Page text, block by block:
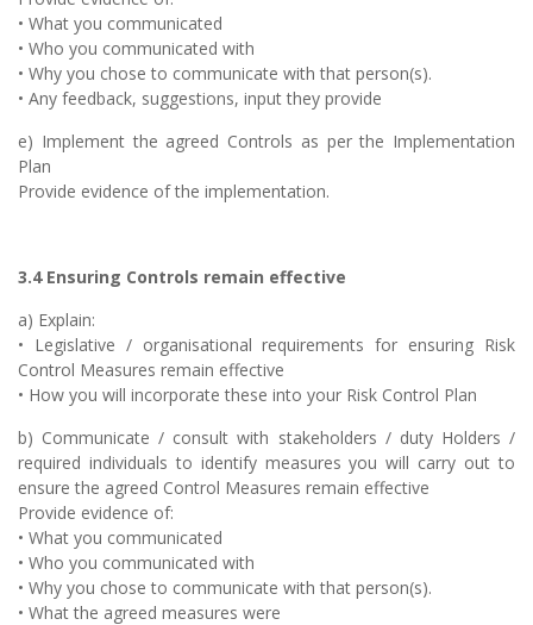
• What you communicated
• Who you communicated with
• Why you chose to communicate with that person(s).
• Any feedback, suggestions, input they provide
e) Implement the agreed Controls as per the Implementation
Plan
Provide evidence of the implementation.
3.4 Ensuring Controls remain effective
a) Explain:
• Legislative / organisational requirements for ensuring Risk
Control Measures remain effective
• How you will incorporate these into your Risk Control Plan
b) Communicate / consult with stakeholders / duty Holders /
required individuals to identify measures you will carry out to
ensure the agreed Control Measures remain effective
Provide evidence of:
• What you communicated
• Who you communicated with
• Why you chose to communicate with that person(s).
• What the agreed measures were